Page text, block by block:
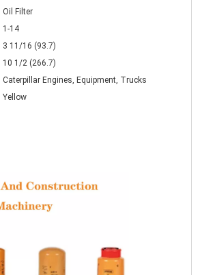
Oil Filter
1-14
3 11/16 (93.7)
10 1/2 (266.7)
Caterpillar Engines, Equipment, Trucks
Yellow